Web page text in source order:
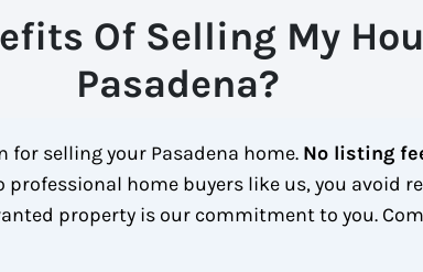
Of Selling My
Pasadena?
selling your Pasadena home. No listing
professional home buyers like us, you avoid
property is our commitment to you.